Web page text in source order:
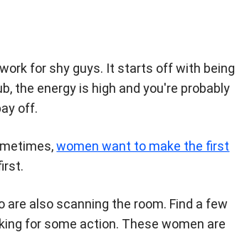
for shy guys. It starts off with being
the energy is high and you're probably
off.
women want to make the first
also scanning the room. Find a few
for some action. These women are